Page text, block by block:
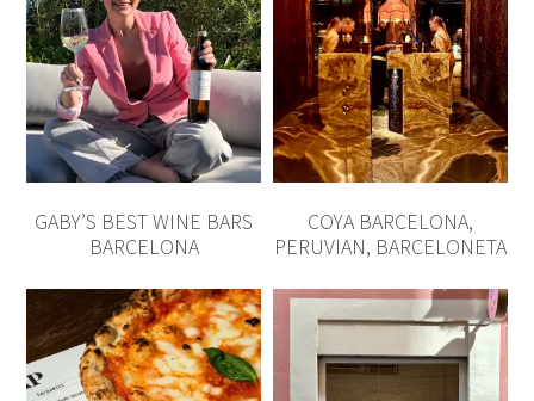
GABY’S BEST WINE BARS
BARCELONA
COYA BARCELONA,
PERUVIAN, BARCELONETA